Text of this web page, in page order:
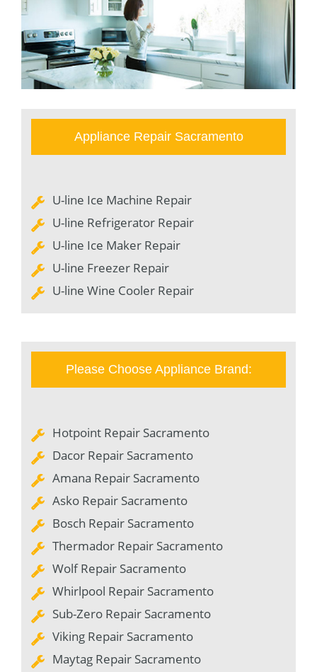
Appliance Repair Sacramento
U-line Ice Machine Repair
U-line Refrigerator Repair
U-line Ice Maker Repair
U-line Freezer Repair
U-line Wine Cooler Repair
Please Choose Appliance Brand:
Hotpoint Repair Sacramento
Dacor Repair Sacramento
Amana Repair Sacramento
Asko Repair Sacramento
Bosch Repair Sacramento
Thermador Repair Sacramento
Wolf Repair Sacramento
Whirlpool Repair Sacramento
Sub-Zero Repair Sacramento
Viking Repair Sacramento
Maytag Repair Sacramento